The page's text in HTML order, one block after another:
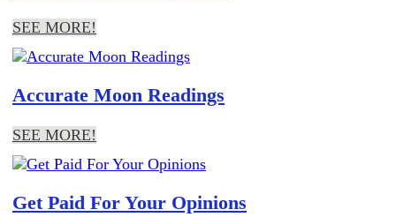
SEE MORE!
Accurate Moon Readings
SEE MORE!
Get Paid For Your Opinions